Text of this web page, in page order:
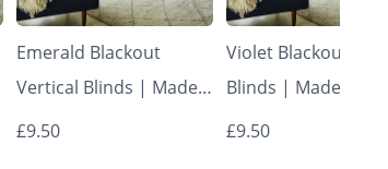
Emerald Blackout
Vertical Blinds | Made
to Measure – Vertical
£9.50
Violet Blackout
Blinds | Made to
Measure – Vertical
£9.50